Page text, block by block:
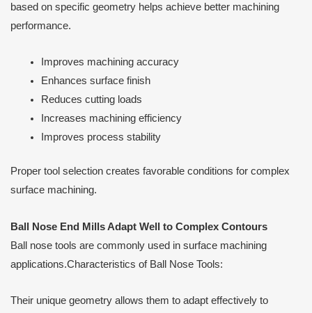
based on specific geometry helps achieve better machining
performance.
Improves machining accuracy
Enhances surface finish
Reduces cutting loads
Increases machining efficiency
Improves process stability
Proper tool selection creates favorable conditions for complex
surface machining.
Ball Nose End Mills Adapt Well to Complex Contours
Ball nose tools are commonly used in surface machining
applications.Characteristics of Ball Nose Tools:
Their unique geometry allows them to adapt effectively to